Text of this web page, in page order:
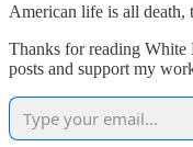
American life is all death,
Thanks for reading White
posts and support my